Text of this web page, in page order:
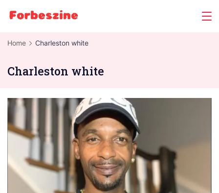
Home Charleston white
Charleston white